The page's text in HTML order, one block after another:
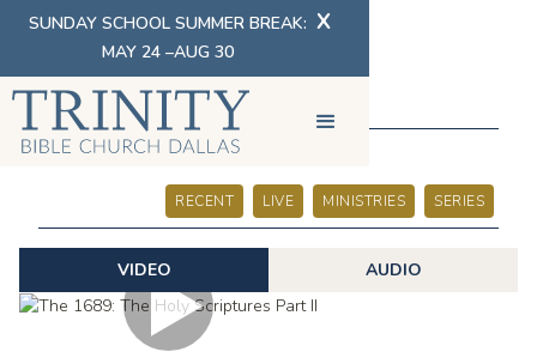
SUNDAY SCHOOL SUMMER BREAK:
MAY 24 –AUG 30
X
SERMONS
RECENT LIVE MINISTRIES SERIES
VIDEO AUDIO